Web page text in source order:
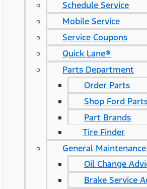
Schedule Service
Mobile Service
Service Coupons
Quick Lane®
Parts Department
Order Parts
Shop Ford
Part Brands
Tire Finder
General
Oil Change
Brake Service